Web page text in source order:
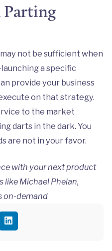
Parting
not be sufficient when
a specific
provide your business
on that strategy.
to the market
darts in the dark. You
are not in your favor.
with your next product
like Michael Phelan,
on-demand
S
h